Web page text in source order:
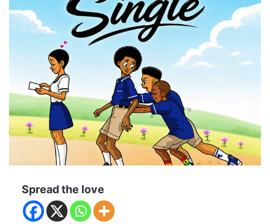
Spread the love